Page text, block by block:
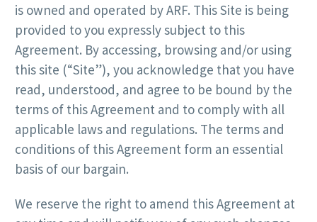
is owned and operated by ARF. This Site is being
provided to you expressly subject to this
Agreement. By accessing, browsing and/or using
this site (“Site”), you acknowledge that you have
read, understood, and agree to be bound by the
terms of this Agreement and to comply with all
applicable laws and regulations. The terms and
conditions of this Agreement form an essential
basis of our bargain.
We reserve the right to amend this Agreement at